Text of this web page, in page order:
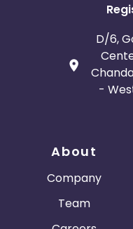
D/6,
-
About
Company
Team